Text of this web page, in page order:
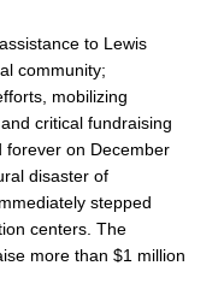
to Lewis
community;
mobilizing
critical fundraising
forever on December
disaster of
stepped
centers. The
more than $1 million